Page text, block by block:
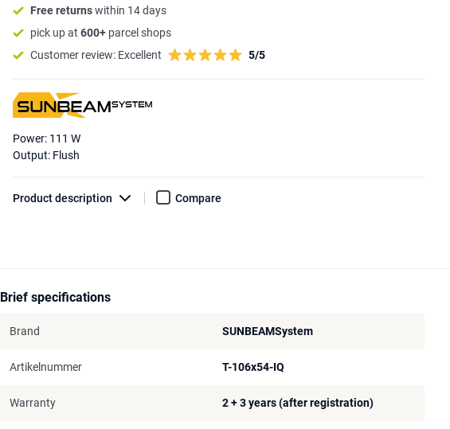
Free returnswithin 14 days
pick up at 600+ parcel shops
Customer review: Excellent 5/5
Power: 111 W
Output: Flush
Product description Compare
Brief specifications
Brand SUNBEAMSystem
Artikelnummer T-106x54-IQ
Warranty 2 + 3 years (after registration)